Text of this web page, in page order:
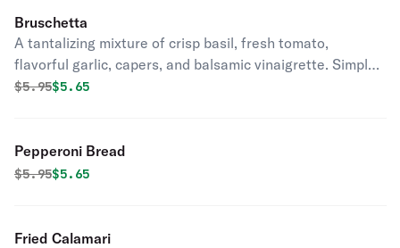
Bruschetta
A tantalizing mixture of crisp basil, fresh tomato,
flavorful garlic, capers, and balsamic vinaigrette. Simple,
yet stunning.
Original price was
$5.95Discounted price is
$5.65
Pepperoni Bread
Original price was
$5.95Discounted price is
$5.65
Fried Calamari